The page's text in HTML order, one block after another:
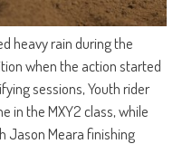
heavy rain during the
when the action started
sessions, Youth rider
in the MXY2 class, while
Jason Meara finishing